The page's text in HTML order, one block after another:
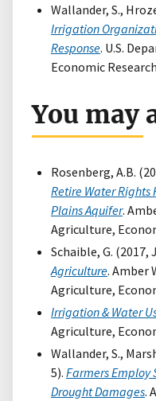
Wallander, S.,
Irrigation
Response. U.S.
Economic
You may
Rosenberg, A.B.
Retire Water Rights
Plains Aquifer.
Agriculture,
Schaible, G. (2017,
Agriculture. Amber
Agriculture,
Irrigation & Water
Agriculture,
Wallander, S.,
5). Farmers Employ
Drought Damages.